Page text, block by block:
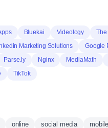
Bluekai Videology The
Marketing Solutions Google
Parse.ly Nginx MediaMath
TikTok
online social media mobile